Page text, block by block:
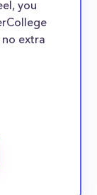
you
extra